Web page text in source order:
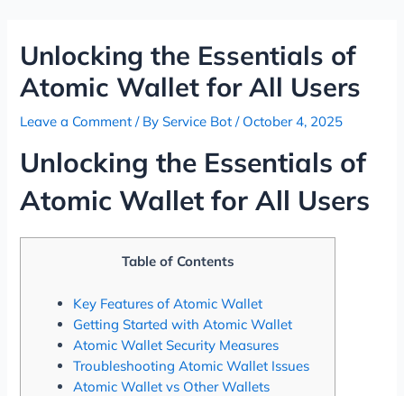
contentUnlocking the Essentials of
Atomic Wallet for All Users
Leave a Comment / ByService Bot/ October 4, 2025
Unlocking the Essentials of
Atomic Wallet for All Users
Table of Contents
Key Features of Atomic Wallet
Getting Started with Atomic Wallet
Atomic Wallet Security Measures
Troubleshooting Atomic Wallet Issues
Atomic Wallet vs Other Wallets